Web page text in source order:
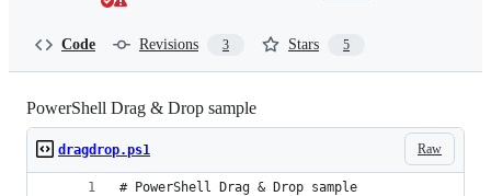
Code Revisions 3 Stars 5
PowerShell Drag & Drop sample
Raw
dragdrop.ps1
# PowerShell Drag & Drop sample